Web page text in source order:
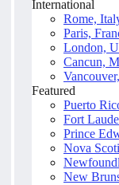
International
Rome,
Paris,
London,
Cancun,
Featured
Puerto
Fort
Prince
Nova
New